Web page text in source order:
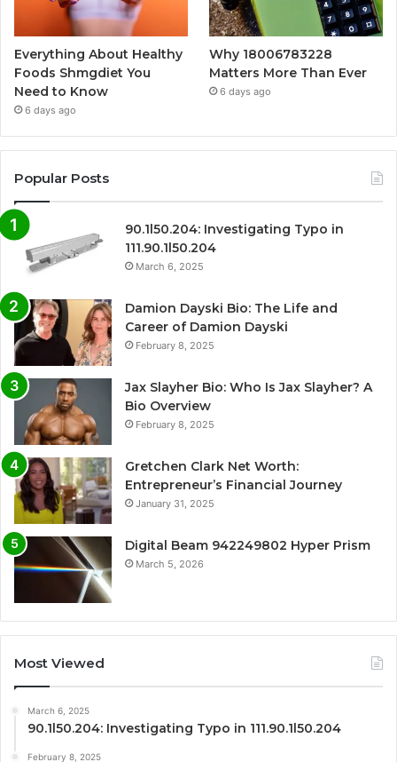
Everything About Healthy
Foods Shmgdiet You
Need to Know
6 days ago
Why 18006783228
Matters More Than Ever
6 days ago
Popular Posts
90.1l50.204: Investigating Typo in
111.90.1l50.204
March 6, 2025
Damion Dayski Bio: The Life and
Career of Damion Dayski
February 8, 2025
Jax Slayher Bio: Who Is Jax Slayher? A
Bio Overview
February 8, 2025
Gretchen Clark Net Worth:
Entrepreneur’s Financial Journey
January 31, 2025
Digital Beam 942249802 Hyper Prism
March 5, 2026
Most Viewed
March 6, 2025
90.1l50.204: Investigating Typo in 111.90.1l50.204
February 8, 2025